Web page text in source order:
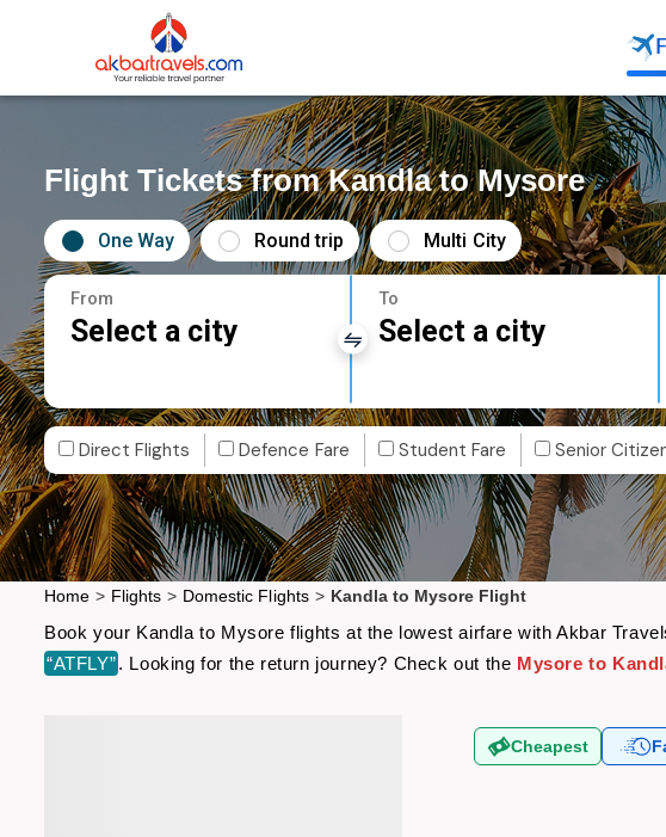
Flight Tickets from Kandla to Mysore
One Way Round trip Multi City
From
Select a city
To
Select a city
Direct Flights Defence Fare Student Fare Senior
Home > Flights > Domestic Flights > Kandla to Mysore Flight
Book your Kandla to Mysore flights at the lowest airfare with Akbar
“ATFLY”. Looking for the return journey? Check out the Mysore to
Cheapest